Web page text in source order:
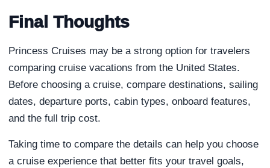
Final Thoughts
Princess Cruises may be a strong option for travelers
comparing cruise vacations from the United States.
Before choosing a cruise, compare destinations, sailing
dates, departure ports, cabin types, onboard features,
and the full trip cost.
Taking time to compare the details can help you choose
a cruise experience that better fits your travel goals,